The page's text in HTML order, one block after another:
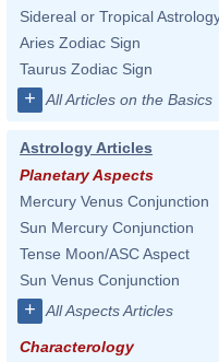
Sidereal or Tropical
Aries Zodiac Sign
Taurus Zodiac Sign
+ All Articles on the Basics
Astrology Articles
Planetary Aspects
Mercury Venus Conjunction
Sun Mercury Conjunction
Tense Moon/ASC Aspect
Sun Venus Conjunction
+ All Aspects Articles
Characterology